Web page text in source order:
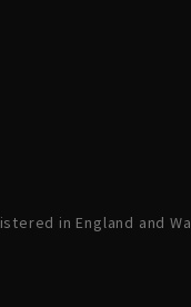
in England and